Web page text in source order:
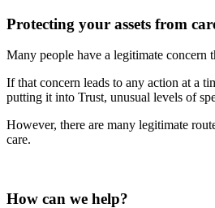
Protecting your assets from
Many people have a legitimate concern
If that concern leads to any action at a
putting it into Trust, unusual levels of
However, there are many legitimate
care.
How can we help?